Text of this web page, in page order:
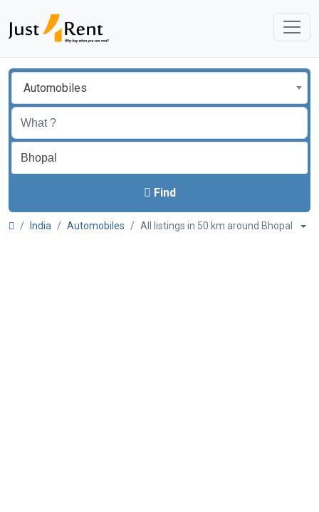
Automobiles
Find
India Automobiles All listings in 50 km around Bhopal